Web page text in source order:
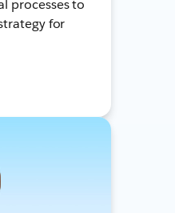
processes to
for